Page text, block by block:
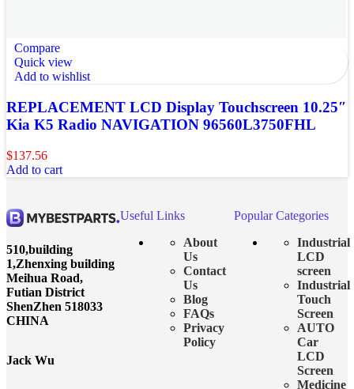
Compare
Quick view
Add to wishlist
REPLACEMENT LCD Display Touchscreen 10.25″
Kia K5 Radio NAVIGATION 96560L3750FHL
$137.56
Add to cart
510,building
1,Zhenxing building
Meihua Road,
Futian District
ShenZhen 518033
CHINA
Jack Wu
Useful Links
About
Us
Contact
Us
Blog
FAQs
Privacy
Policy
Popular Categories
Industrial
LCD
screen
Industrial
Touch
Screen
AUTO
Car
LCD
Screen
Medicine